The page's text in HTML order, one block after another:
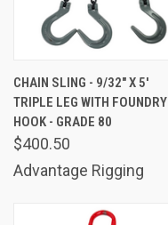
CHAIN SLING - 9/32" X 5'
TRIPLE LEG WITH FOUNDRY
HOOK - GRADE 80
$400.50
Advantage Rigging